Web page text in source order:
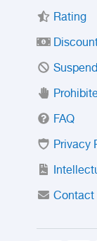
Rating
FAQ
Privacy
Contact